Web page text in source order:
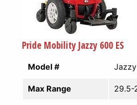
Pride Mobility Jazzy 600 ES
Model #
Max Range 29.5-